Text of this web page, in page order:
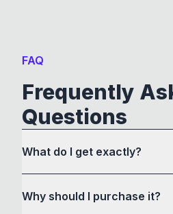
FAQ
Frequently
Questions
What do I get exactly?
Why should I purchase it?